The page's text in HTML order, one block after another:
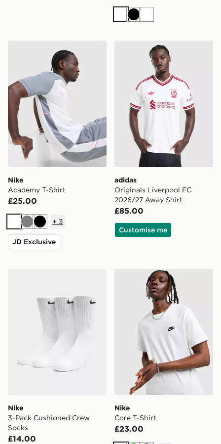
WhiteBlackWhite
Nike
Academy T-Shirt
£25.00
White
GreyBlack
+ 3
JD Exclusive
adidas Originals
adidas
Originals Liverpool FC
2026/27 Away Shirt
£85.00
Customise me
Nike
3-Pack Cushioned Crew
Socks
£14.00
Nike Core T-Shirt
Nike
Core T-Shirt
£23.00